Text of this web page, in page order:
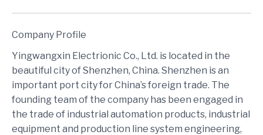
Company Profile
Yingwangxin Electrionic Co., Ltd. is located in the
beautiful city of Shenzhen, China. Shenzhen is an
important port city for China’s foreign trade. The
founding team of the company has been engaged in
the trade of industrial automation products, industrial
equipment and production line system engineering,